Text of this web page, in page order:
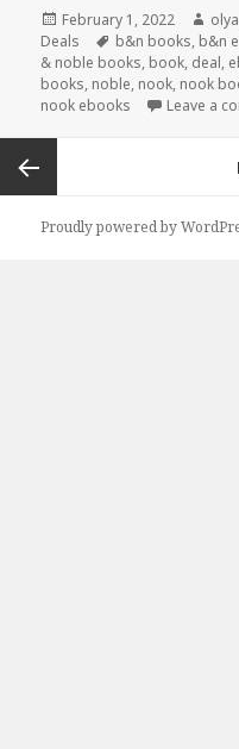
Posted
on
February 1, 2022
Deals
Tags
b&n books, b&n
& noble books, book, deal,
books, noble, nook, nook
nook ebooks
Leave a
Posts
navigation
PreviousProudly powered by